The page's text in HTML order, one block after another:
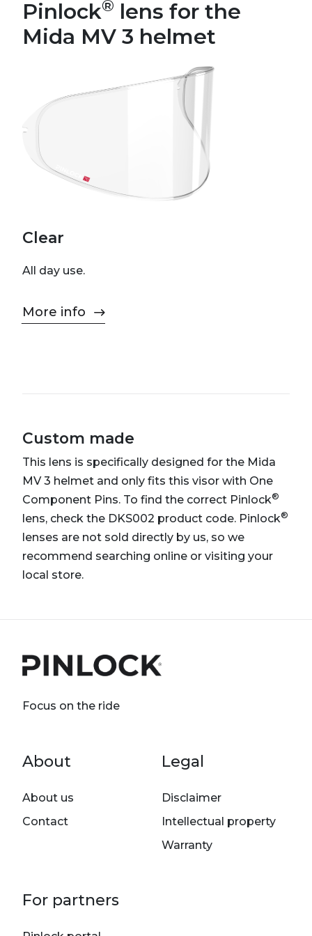
Pinlock® lens for the
Mida MV 3 helmet
Clear
All day use.
More info
Custom made
This lens is specifically designed for the Mida
MV 3 helmet and only fits this visor with One
Component Pins. To find the correct Pinlock®
lens, check the DKS002 product code. Pinlock®
lenses are not sold directly by us, so we
recommend searching online or visiting your
local store.
Focus on the ride
Footer menu
About
About us
Contact
Legal
Disclaimer
Intellectual property
Warranty
For partners